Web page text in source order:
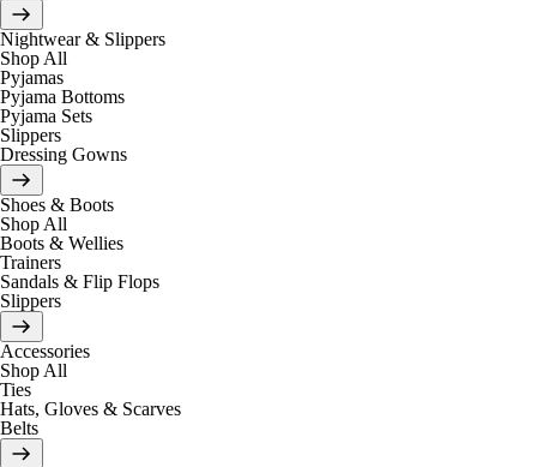
Nightwear & Slippers
Shop All
Pyjamas
Pyjama Bottoms
Pyjama Sets
Slippers
Dressing Gowns
Shoes & Boots
Shop All
Boots & Wellies
Trainers
Sandals & Flip Flops
Slippers
Accessories
Shop All
Ties
Hats, Gloves & Scarves
Belts